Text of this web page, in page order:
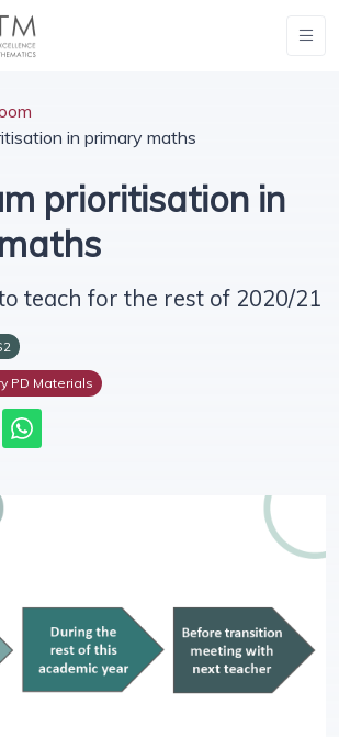
in primary maths
prioritisation in
teach for the rest of 2020/21
PD Materials